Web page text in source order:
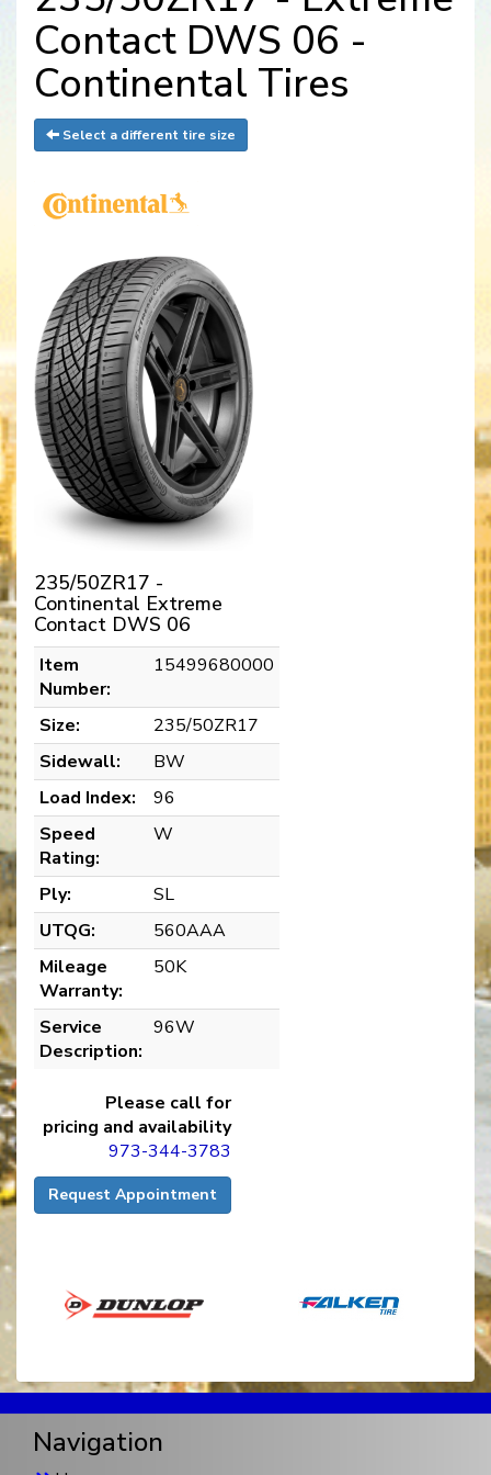
Contact DWS 06 -
Continental Tires
Select a different tire size
235/50ZR17 -
Continental Extreme
Contact DWS 06
Item
Number:
15499680000
Size:
235/50ZR17
Sidewall:
BW
Load Index:
96
Speed
Rating:
W
Ply:
SL
UTQG:
560AAA
Mileage
Warranty:
50K
Service
Description:
96W
Please call for
pricing and availability
973-344-3783
Request Appointment
Navigation